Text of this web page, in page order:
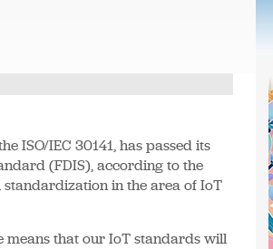
ISO/IEC 30141, has passed its
(FDIS), according to the
standardization in the area of IoT
means that our IoT standards will